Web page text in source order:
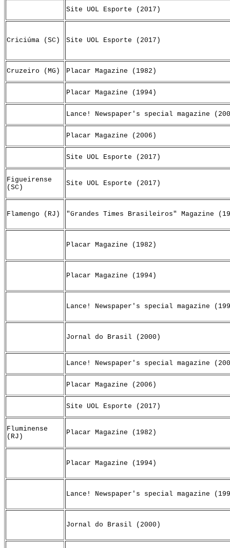
Site UOL Esporte (2017)
Criciúma (SC) Site UOL Esporte (2017)
Cruzeiro (MG) Placar Magazine (1982)
Placar Magazine (1994)
Lance! Newspaper's special magazine
Placar Magazine (2006)
Site UOL Esporte (2017)
Figueirense
(SC)
Site UOL Esporte (2017)
Flamengo (RJ) "Grandes Times Brasileiros" Magazine
Placar Magazine (1982)
Placar Magazine (1994)
Lance! Newspaper's special magazine
Jornal do Brasil (2000)
Lance! Newspaper's special magazine
Placar Magazine (2006)
Site UOL Esporte (2017)
Fluminense
(RJ)
Placar Magazine (1982)
Placar Magazine (1994)
Lance! Newspaper's special magazine
Jornal do Brasil (2000)